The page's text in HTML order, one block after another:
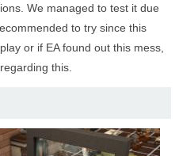
We managed to test it due
to try since this
or if EA found out this mess,
this.